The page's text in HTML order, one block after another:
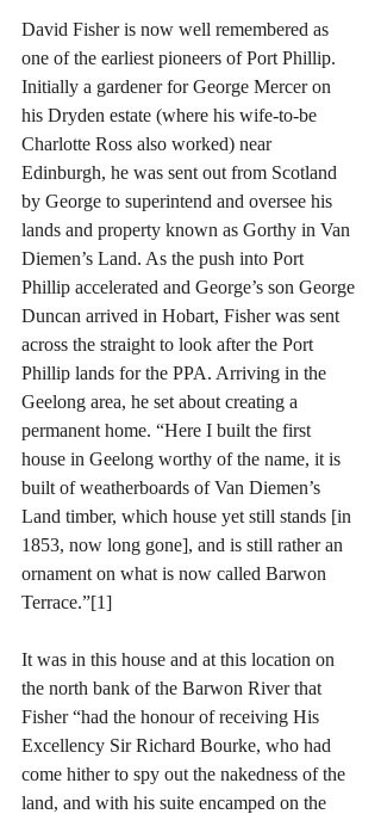
David Fisher is now well remembered as
one of the earliest pioneers of Port Phillip.
Initially a gardener for George Mercer on
his Dryden estate (where his wife-to-be
Charlotte Ross also worked) near
Edinburgh, he was sent out from Scotland
by George to superintend and oversee his
lands and property known as Gorthy in Van
Diemen’s Land. As the push into Port
Phillip accelerated and George’s son George
Duncan arrived in Hobart, Fisher was sent
across the straight to look after the Port
Phillip lands for the PPA. Arriving in the
Geelong area, he set about creating a
permanent home. “Here I built the first
house in Geelong worthy of the name, it is
built of weatherboards of Van Diemen’s
Land timber, which house yet still stands [in
1853, now long gone], and is still rather an
ornament on what is now called Barwon
Terrace.”[1]
It was in this house and at this location on
the north bank of the Barwon River that
Fisher “had the honour of receiving His
Excellency Sir Richard Bourke, who had
come hither to spy out the nakedness of the
land, and with his suite encamped on the